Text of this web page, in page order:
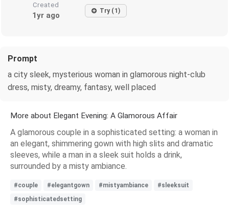
Created
1yr ago Try (1)
Prompt
a city sleek, mysterious woman in glamorous night-club
dress, misty, dreamy, fantasy, well placed
More about Elegant Evening: A Glamorous Affair
A glamorous couple in a sophisticated setting: a woman in
an elegant, shimmering gown with high slits and dramatic
sleeves, while a man in a sleek suit holds a drink,
surrounded by a misty ambiance.
#couple #elegantgown #mistyambiance
#sleeksuit
#sophisticatedsetting